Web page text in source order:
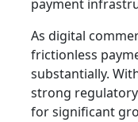
payment
As digital
frictionless
substantially.
strong
for significant